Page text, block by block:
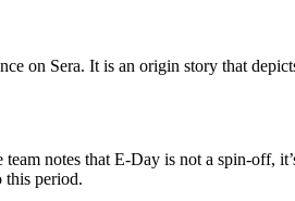
on Sera. It is an origin story that
notes that E-Day is not a spin-off,
this period.